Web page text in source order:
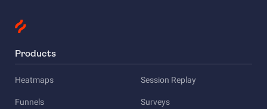
Products
Heatmaps Session Replay
Funnels Surveys